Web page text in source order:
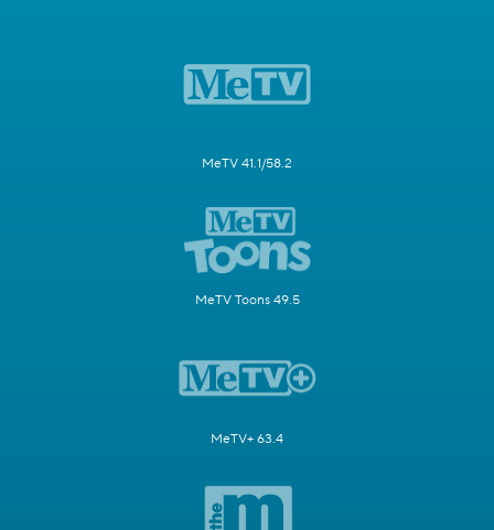
MeTV 41.1/58.2
MeTV Toons 49.5
MeTV+ 63.4